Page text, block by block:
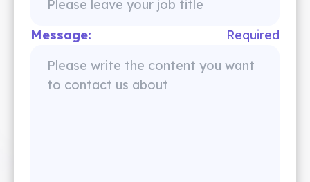
Message: Required